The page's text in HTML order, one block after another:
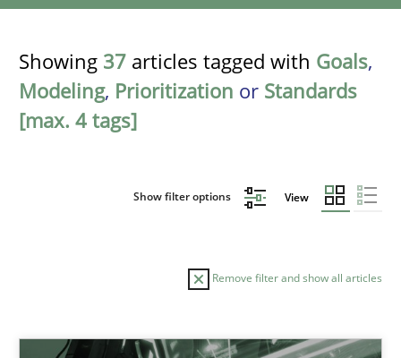
Showing 37 articles tagged with Goals,
Modeling, Prioritization or Standards
[max. 4 tags]
Show filter options View
Remove filter and show all articles